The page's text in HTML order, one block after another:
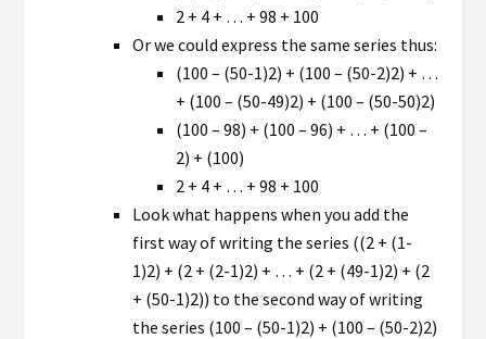
2 + 4 + … + 98 + 100
Or we could express the same series thus:
(100 – (50-1)2) + (100 – (50-2)2) + …
+ (100 – (50-49)2) + (100 – (50-50)2)
(100 – 98) + (100 – 96) + … + (100 –
2) + (100)
2 + 4 + … + 98 + 100
Look what happens when you add the
first way of writing the series ((2 + (1-
1)2) + (2 + (2-1)2) + … + (2 + (49-1)2) + (2
+ (50-1)2)) to the second way of writing
the series (100 – (50-1)2) + (100 – (50-2)2)